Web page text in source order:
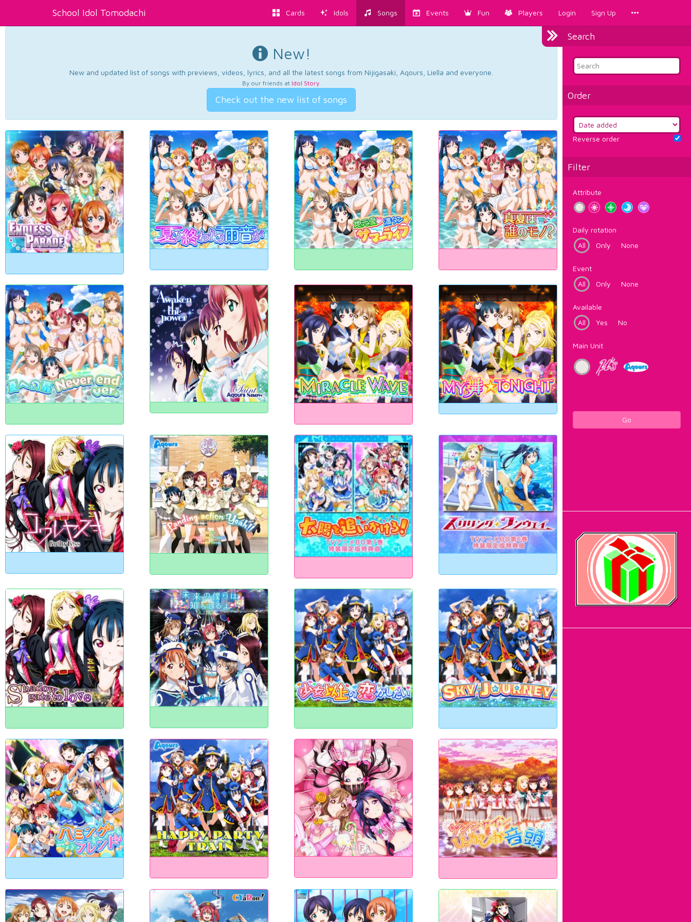
School Idol Tomodachi Cards Idols Songs Events Fun Players Login Sign Up
Search
Order
Reverse order
Filter
Attribute
Daily rotation
All
Only None
Event
All
Only None
Available
All
Yes No
Main Unit
Go
New!
New and updated list of songs with previews, videos, lyrics, and all the latest songs from Nijigasaki, Aqours, Liella and everyone.
By our friends at Idol Story.
Check out the new list of songs